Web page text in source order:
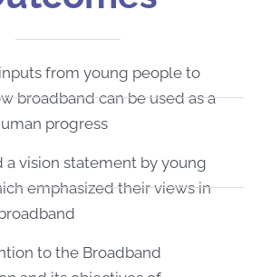
from young people to
broadband can be used as a
progress
a vision statement by young
emphasized their views in
to the Broadband